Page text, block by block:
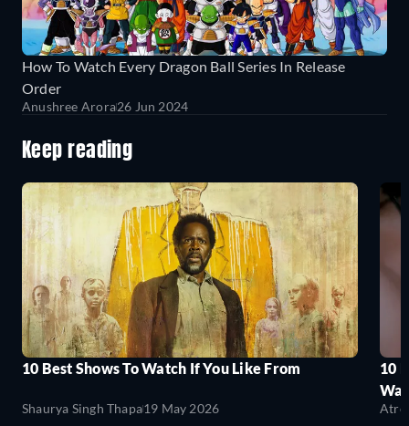
How To Watch Every Dragon Ball Series In Release
Order
Anushree Arora26 Jun 2024
Keep reading
10 Best Shows To Watch If You Like From
Shaurya Singh Thapa19 May 2026
10